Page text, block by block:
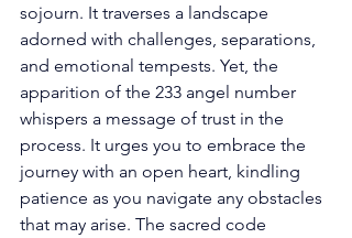
sojourn. It traverses a landscape
adorned with challenges, separations,
and emotional tempests. Yet, the
apparition of the 233 angel number
whispers a message of trust in the
process. It urges you to embrace the
journey with an open heart, kindling
patience as you navigate any obstacles
that may arise. The sacred code